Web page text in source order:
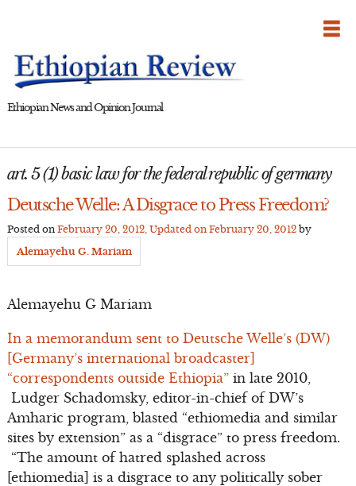
Ethiopian News and Opinion Journal
art. 5 (1) basic law for the federal republic of germany
Deutsche Welle: A Disgrace to Press Freedom?
Posted on February 20, 2012, Updated on February 20, 2012by
Alemayehu G. Mariam
Alemayehu G Mariam
In a memorandum sent to Deutsche Welle’s (DW)
[Germany’s international broadcaster]
“correspondents outside Ethiopia”in late 2010,
Ludger Schadomsky, editor-in-chief of DW’s
Amharic program, blasted “ethiomedia and similar
sites by extension” as a “disgrace” to press freedom.
“The amount of hatred splashed across
[ethiomedia] is a disgrace to any politically sober